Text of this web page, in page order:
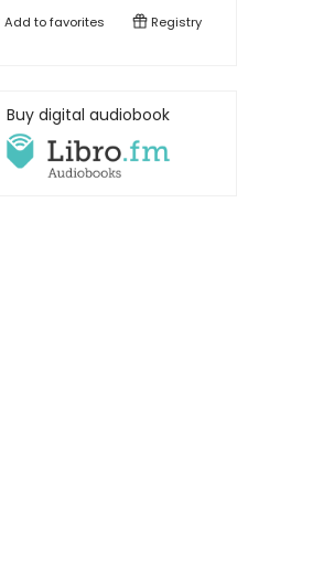
Add tofavorites Registry
Buy digital audiobook